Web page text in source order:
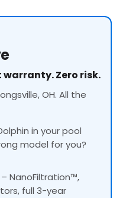
warranty. Zero risk.
OH. All the
in your pool
model for you?
– NanoFiltration™,
full 3-year